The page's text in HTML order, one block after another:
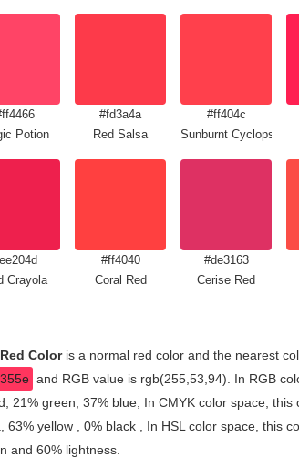
Potion
#fd3a4a
Red Salsa
#ff404c
Sunburnt Cyclops
Crayola
#ff4040
Coral Red
#de3163
Cerise Red
Coloris a normal red color and the nearest
and RGB value is rgb(255,53,94). In RGB
21% green, 37% blue, In CMYK color space,
63% yellow , 0% black , In HSL color space, this
and 60% lightness.